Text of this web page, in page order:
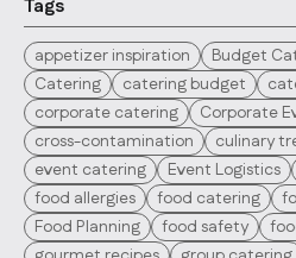
Tags
appetizer inspiration Budget
Catering
catering budget
corporate catering
Corporate
cross-contamination
culinary
event catering
Event Logistics
food allergies
food catering
Food Planning
food safety